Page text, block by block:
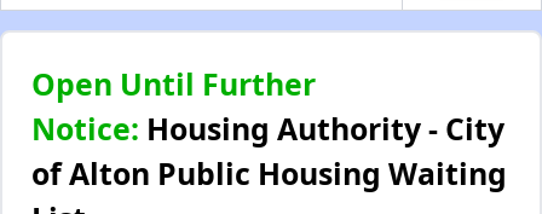
Open Until Further
Notice: Housing Authority - City
of Alton Public Housing Waiting